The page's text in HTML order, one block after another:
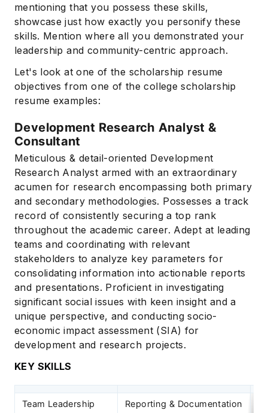
mentioning that you possess these skills,
showcase just how exactly you personify these
skills. Mention where all you demonstrated your
leadership and community-centric approach.
Let's look at one of the scholarship resume
objectives from one of the college scholarship
resume examples:
Development Research Analyst &
Consultant
Meticulous & detail-oriented Development
Research Analyst armed with an extraordinary
acumen for research encompassing both primary
and secondary methodologies. Possesses a track
record of consistently securing a top rank
throughout the academic career. Adept at leading
teams and coordinating with relevant
stakeholders to analyze key parameters for
consolidating information into actionable reports
and presentations. Proficient in investigating
significant social issues with keen insight and a
unique perspective, and conducting socio-
economic impact assessment (SIA) for
development and research projects.
KEY SKILLS
Team Leadership Reporting & Documentation
Subscribe